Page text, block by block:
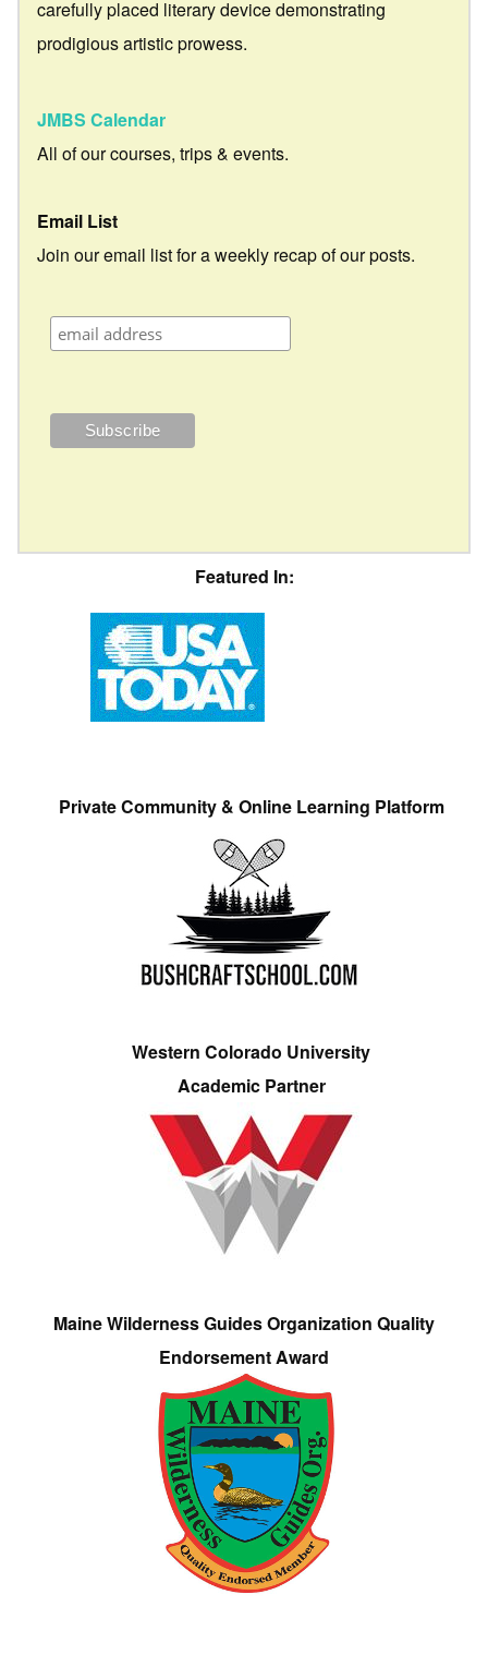
carefully placed literary device demonstrating
prodigious artistic prowess.
JMBS Calendar
All of our courses, trips & events.
Email List
Join our email list for a weekly recap of our posts.
Featured In:
Private Community & Online Learning Platform
Western Colorado University
Academic Partner
Maine Wilderness Guides Organization Quality
Endorsement Award